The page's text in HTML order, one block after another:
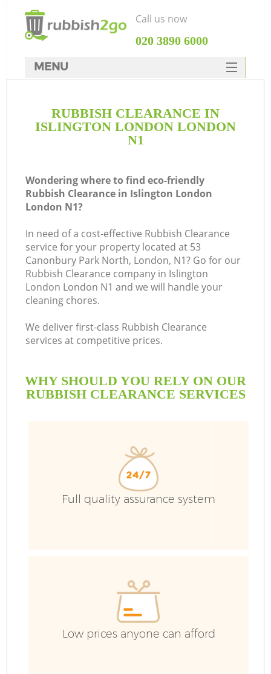
RUBBISH CLEARANCE IN
ISLINGTON LONDON LONDON
N1
Wondering where to find eco-friendly
Rubbish Clearance in Islington London
London N1?
In need of a cost-effective Rubbish Clearance
service for your property located at 53
Canonbury Park North, London, N1? Go for our
Rubbish Clearance company in Islington
London London N1 and we will handle your
cleaning chores.
We deliver first-class Rubbish Clearance
services at competitive prices.
WHY SHOULD YOU RELY ON OUR
RUBBISH CLEARANCE SERVICES
Full quality assurance system
Low prices anyone can afford
Call us now
‎020 3890 6000
MENU
Rubbish Clearance
SERVICES
FAQ